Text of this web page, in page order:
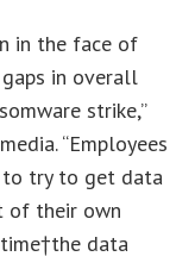
in the face of
in overall
strike,”
“Employees
try to get data
of their own
data